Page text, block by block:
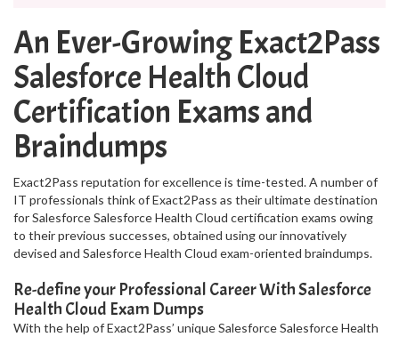
An Ever-Growing Exact2Pass
Salesforce Health Cloud
Certification Exams and
Braindumps
Exact2Pass reputation for excellence is time-tested. A number of
IT professionals think of Exact2Pass as their ultimate destination
for Salesforce Salesforce Health Cloud certification exams owing
to their previous successes, obtained using our innovatively
devised and Salesforce Health Cloud exam-oriented braindumps.
Re-define your Professional Career With Salesforce
Health Cloud Exam Dumps
With the help of Exact2Pass’ unique Salesforce Salesforce Health